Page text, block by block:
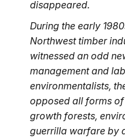
disappeared.
During the early
Northwest timber
witnessed an odd
management and
environmentalists,
opposed all forms
growth forests,
guerrilla warfare by